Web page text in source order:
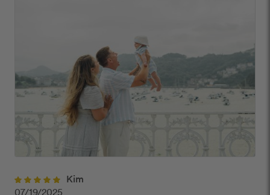
Kim
07/19/2025